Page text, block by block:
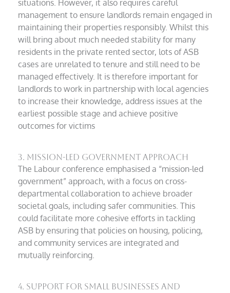
situations. However, it also requires careful
management to ensure landlords remain engaged in
maintaining their properties responsibly. Whilst this
will bring about much needed stability for many
residents in the private rented sector, lots of ASB
cases are unrelated to tenure and still need to be
managed effectively. It is therefore important for
landlords to work in partnership with local agencies
to increase their knowledge, address issues at the
earliest possible stage and achieve positive
outcomes for victims
3. Mission-Led Government Approach
The Labour conference emphasised a “mission-led
government” approach, with a focus on cross-
departmental collaboration to achieve broader
societal goals, including safer communities. This
could facilitate more cohesive efforts in tackling
ASB by ensuring that policies on housing, policing,
and community services are integrated and
mutually reinforcing.
4. Support for Small Businesses and